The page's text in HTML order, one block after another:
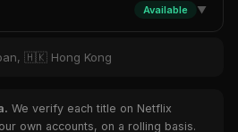
Available ▼
🇭🇰 Hong Kong
We verify each title on Netflix
own accounts, on a rolling basis.